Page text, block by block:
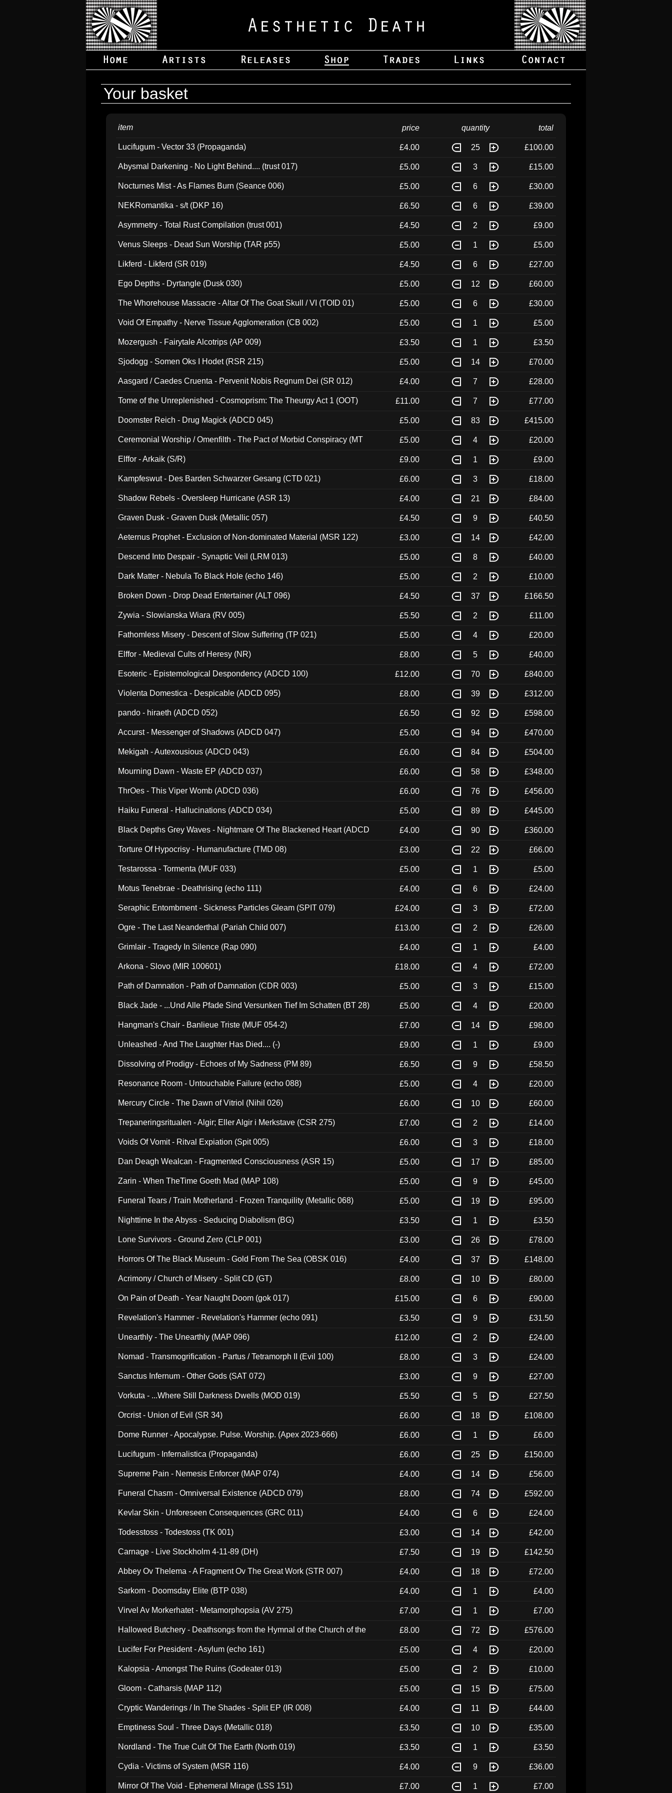
Your basket
item price quantity total
Lucifugum - Vector 33 (Propaganda) £4.00 25 £100.00
Abysmal Darkening - No Light Behind.... (trust 017) £5.00 3 £15.00
Nocturnes Mist - As Flames Burn (Seance 006) £5.00 6 £30.00
NEKRomantika - s/t (DKP 16) £6.50 6 £39.00
Asymmetry - Total Rust Compilation (trust 001) £4.50 2 £9.00
Venus Sleeps - Dead Sun Worship (TAR p55) £5.00 1 £5.00
Likferd - Likferd (SR 019) £4.50 6 £27.00
Ego Depths - Dyrtangle (Dusk 030) £5.00 12 £60.00
The Whorehouse Massacre - Altar Of The Goat Skull / VI (TOID 01) £5.00 6 £30.00
Void Of Empathy - Nerve Tissue Agglomeration (CB 002) £5.00 1 £5.00
Mozergush - Fairytale Alcotrips (AP 009) £3.50 1 £3.50
Sjodogg - Somen Oks I Hodet (RSR 215) £5.00 14 £70.00
Aasgard / Caedes Cruenta - Pervenit Nobis Regnum Dei (SR 012) £4.00 7 £28.00
Tome of the Unreplenished - Cosmoprism: The Theurgy Act 1 (OOT) £11.00 7 £77.00
Doomster Reich - Drug Magick (ADCD 045) £5.00 83 £415.00
Ceremonial Worship / Omenfilth - The Pact of Morbid Conspiracy (MT
£5.00 4 £20.00
Elffor - Arkaik (S/R) £9.00 1 £9.00
Kampfeswut - Des Barden Schwarzer Gesang (CTD 021) £6.00 3 £18.00
Shadow Rebels - Oversleep Hurricane (ASR 13) £4.00 21 £84.00
Graven Dusk - Graven Dusk (Metallic 057) £4.50 9 £40.50
Aeternus Prophet - Exclusion of Non-dominated Material (MSR 122) £3.00 14 £42.00
Descend Into Despair - Synaptic Veil (LRM 013) £5.00 8 £40.00
Dark Matter - Nebula To Black Hole (echo 146) £5.00 2 £10.00
Broken Down - Drop Dead Entertainer (ALT 096) £4.50 37 £166.50
Zywia - Slowianska Wiara (RV 005) £5.50 2 £11.00
Fathomless Misery - Descent of Slow Suffering (TP 021) £5.00 4 £20.00
Elffor - Medieval Cults of Heresy (NR) £8.00 5 £40.00
Esoteric - Epistemological Despondency (ADCD 100) £12.00 70 £840.00
Violenta Domestica - Despicable (ADCD 095) £8.00 39 £312.00
pando - hiraeth (ADCD 052) £6.50 92 £598.00
Accurst - Messenger of Shadows (ADCD 047) £5.00 94 £470.00
Mekigah - Autexousious (ADCD 043) £6.00 84 £504.00
Mourning Dawn - Waste EP (ADCD 037) £6.00 58 £348.00
ThrOes - This Viper Womb (ADCD 036) £6.00 76 £456.00
Haiku Funeral - Hallucinations (ADCD 034) £5.00 89 £445.00
Black Depths Grey Waves - Nightmare Of The Blackened Heart (ADCD
£4.00 90 £360.00
Torture Of Hypocrisy - Humanufacture (TMD 08) £3.00 22 £66.00
Testarossa - Tormenta (MUF 033) £5.00 1 £5.00
Motus Tenebrae - Deathrising (echo 111) £4.00 6 £24.00
Seraphic Entombment - Sickness Particles Gleam (SPIT 079) £24.00 3 £72.00
Ogre - The Last Neanderthal (Pariah Child 007) £13.00 2 £26.00
Grimlair - Tragedy In Silence (Rap 090) £4.00 1 £4.00
Arkona - Slovo (MIR 100601) £18.00 4 £72.00
Path of Damnation - Path of Damnation (CDR 003) £5.00 3 £15.00
Black Jade - ...Und Alle Pfade Sind Versunken Tief Im Schatten (BT 28) £5.00 4 £20.00
Hangman's Chair - Banlieue Triste (MUF 054-2) £7.00 14 £98.00
Unleashed - And The Laughter Has Died.... (-) £9.00 1 £9.00
Dissolving of Prodigy - Echoes of My Sadness (PM 89) £6.50 9 £58.50
Resonance Room - Untouchable Failure (echo 088) £5.00 4 £20.00
Mercury Circle - The Dawn of Vitriol (Nihil 026) £6.00 10 £60.00
Trepaneringsritualen - Algir; Eller Algir i Merkstave (CSR 275) £7.00 2 £14.00
Voids Of Vomit - Ritval Expiation (Spit 005) £6.00 3 £18.00
Dan Deagh Wealcan - Fragmented Consciousness (ASR 15) £5.00 17 £85.00
Zarin - When TheTime Goeth Mad (MAP 108) £5.00 9 £45.00
Funeral Tears / Train Motherland - Frozen Tranquility (Metallic 068) £5.00 19 £95.00
Nighttime In the Abyss - Seducing Diabolism (BG) £3.50 1 £3.50
Lone Survivors - Ground Zero (CLP 001) £3.00 26 £78.00
Horrors Of The Black Museum - Gold From The Sea (OBSK 016) £4.00 37 £148.00
Acrimony / Church of Misery - Split CD (GT) £8.00 10 £80.00
On Pain of Death - Year Naught Doom (gok 017) £15.00 6 £90.00
Revelation's Hammer - Revelation's Hammer (echo 091) £3.50 9 £31.50
Unearthly - The Unearthly (MAP 096) £12.00 2 £24.00
Nomad - Transmogrification - Partus / Tetramorph II (Evil 100) £8.00 3 £24.00
Sanctus Infernum - Other Gods (SAT 072) £3.00 9 £27.00
Vorkuta - ...Where Still Darkness Dwells (MOD 019) £5.50 5 £27.50
Orcrist - Union of Evil (SR 34) £6.00 18 £108.00
Dome Runner - Apocalypse. Pulse. Worship. (Apex 2023-666) £6.00 1 £6.00
Lucifugum - Infernalistica (Propaganda) £6.00 25 £150.00
Supreme Pain - Nemesis Enforcer (MAP 074) £4.00 14 £56.00
Funeral Chasm - Omniversal Existence (ADCD 079) £8.00 74 £592.00
Kevlar Skin - Unforeseen Consequences (GRC 011) £4.00 6 £24.00
Todesstoss - Todestoss (TK 001) £3.00 14 £42.00
Carnage - Live Stockholm 4-11-89 (DH) £7.50 19 £142.50
Abbey Ov Thelema - A Fragment Ov The Great Work (STR 007) £4.00 18 £72.00
Sarkom - Doomsday Elite (BTP 038) £4.00 1 £4.00
Virvel Av Morkerhatet - Metamorphopsia (AV 275) £7.00 1 £7.00
Hallowed Butchery - Deathsongs from the Hymnal of the Church of the
£8.00 72 £576.00
Lucifer For President - Asylum (echo 161) £5.00 4 £20.00
Kalopsia - Amongst The Ruins (Godeater 013) £5.00 2 £10.00
Gloom - Catharsis (MAP 112) £5.00 15 £75.00
Cryptic Wanderings / In The Shades - Split EP (IR 008) £4.00 11 £44.00
Emptiness Soul - Three Days (Metallic 018) £3.50 10 £35.00
Nordland - The True Cult Of The Earth (North 019) £3.50 1 £3.50
Cydia - Victims of System (MSR 116) £4.00 9 £36.00
Mirror Of The Void - Ephemeral Mirage (LSS 151) £7.00 1 £7.00